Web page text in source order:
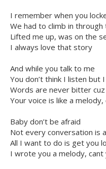
I remember when you
We had to climb in
Lifted me up, was on the
I always love that story
And while you talk to me
You don’t think I listen but
Words are never bitter
Your voice is like a
Baby don’t be afraid
Not every conversation is
All I want to do is get you
I wrote you a melody, cant